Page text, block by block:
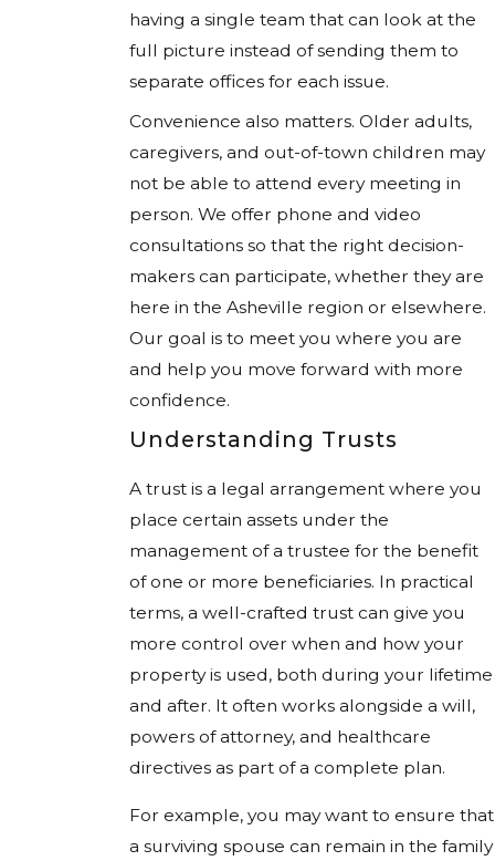
having a single team that can look at the
full picture instead of sending them to
separate offices for each issue.
Convenience also matters. Older adults,
caregivers, and out-of-town children may
not be able to attend every meeting in
person. We offer phone and video
consultations so that the right decision-
makers can participate, whether they are
here in the Asheville region or elsewhere.
Our goal is to meet you where you are
and help you move forward with more
confidence.
Understanding Trusts
A trust is a legal arrangement where you
place certain assets under the
management of a trustee for the benefit
of one or more beneficiaries. In practical
terms, a well-crafted trust can give you
more control over when and how your
property is used, both during your lifetime
and after. It often works alongside a will,
powers of attorney, and healthcare
directives as part of a complete plan.
For example, you may want to ensure that
a surviving spouse can remain in the family